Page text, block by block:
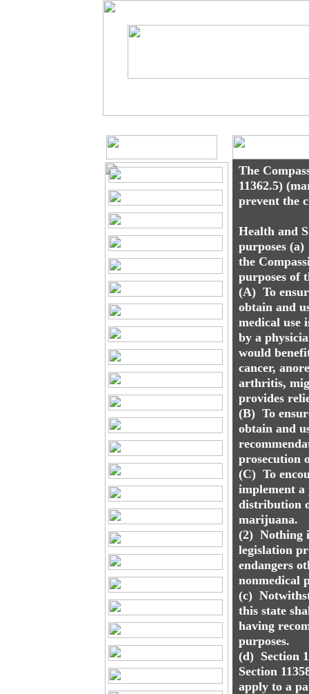
The
11362.5)
prevent the
Health and
purposes
the
purposes of
(A) To
obtain and
medical use
by a
would
cancer,
arthritis,
provides
(B) To
obtain and
prosecution
(C) To
implement
distribution
marijuana.
(2) Nothing
legislation
endangers
nonmedical
(c)
this state
having
purposes.
(d) Section
Section
apply to a